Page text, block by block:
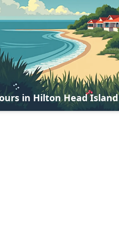
in Hilton Head Island